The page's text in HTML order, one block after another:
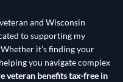
and Wisconsin
to supporting my
it’s finding your
you navigate complex
veteran benefits tax-free in